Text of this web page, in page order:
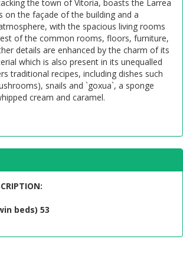
the town of Vitoria, boasts the Larrea
on the façade of the building and a
with the spacious living rooms
of the common rooms, floors, furniture,
details are enhanced by the charm of its
which is also present in its unequalled
traditional recipes, including dishes such
snails and `goxua`, a sponge
cream and caramel.
:
beds) 53